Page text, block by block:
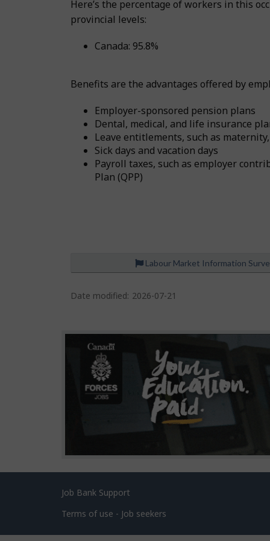
Here’s the percentage of workers in this
provincial levels:
Canada: 95.8%
Benefits are the advantages offered by
Employer-sponsored pension plans
Dental, medical, and life insurance
Leave entitlements, such as
Sick days and vacation days
Payroll taxes, such as employer
Plan (QPP)
Labour Market Information
P
a
s
Date modified: 2026-07-21
Related
links
Job Bank Support
Terms of use - Job seekers